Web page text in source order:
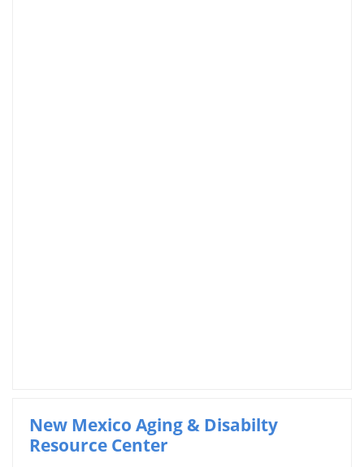
New Mexico Aging & Disabilty
Resource Center